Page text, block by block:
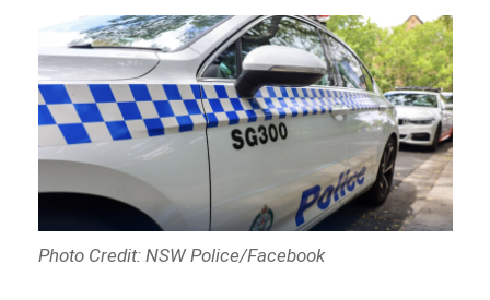
Photo Credit: NSW Police/Facebook